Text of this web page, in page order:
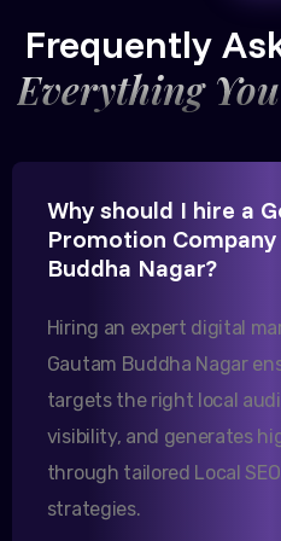
Our export business based
increase in international
Sanjana Joshi
MD, Joshi Healthcare
Frequently
Everything
Why should I hire a
Promotion
Buddha Nagar?
Hiring an expert digital
Gautam Buddha Nagar
targets the right local
visibility, and generates
through tailored Local
strategies.